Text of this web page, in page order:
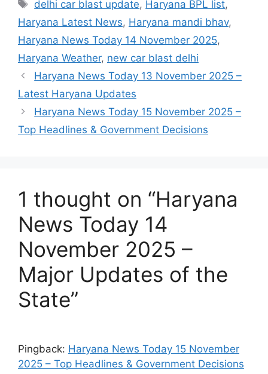
delhi car blast update, Haryana BPL list,
Haryana Latest News, Haryana mandi bhav,
Haryana News Today 14 November 2025,
Haryana Weather, new car blast delhi
Haryana News Today 13 November 2025 –
Latest Haryana Updates
Haryana News Today 15 November 2025 –
Top Headlines & Government Decisions
1 thought on “Haryana
News Today 14
November 2025 –
Major Updates of the
State”
Pingback: Haryana News Today 15 November
2025 – Top Headlines & Government Decisions